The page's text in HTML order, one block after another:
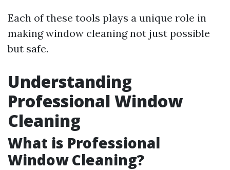
Each of these tools plays a unique role in
making window cleaning not just possible
but safe.
Understanding
Professional Window
Cleaning
What is Professional
Window Cleaning?